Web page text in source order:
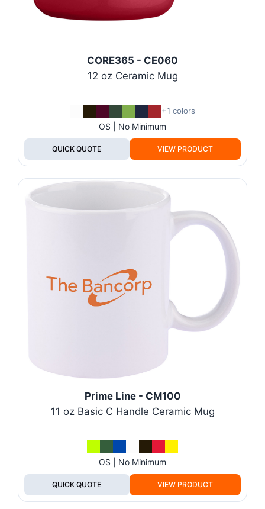
CORE365 - CE060
12 oz Ceramic Mug
+1 colors
OS | No Minimum
QUICK QUOTE VIEW PRODUCT
Prime Line - CM100
11 oz Basic C Handle Ceramic Mug
OS | No Minimum
QUICK QUOTE VIEW PRODUCT